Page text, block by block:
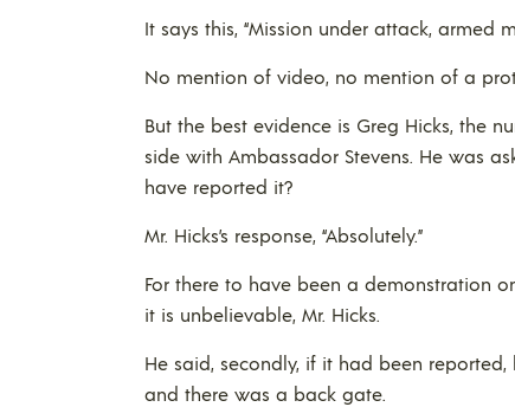
It says this, “Mission under attack, armed
No mention of video, no mention of a
But the best evidence is Greg Hicks, the
side with Ambassador Stevens. He was
have reported it?
Mr. Hicks’s response, “Absolutely.”
For there to have been a demonstration
it is unbelievable, Mr. Hicks.
He said, secondly, if it had been
and there was a back gate.